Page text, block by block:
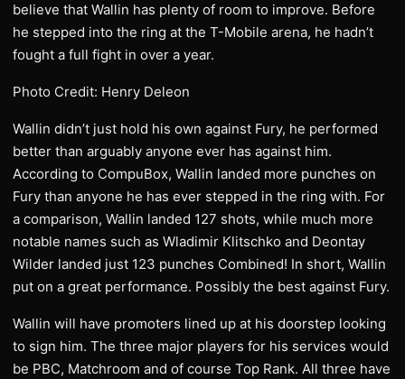
believe that Wallin has plenty of room to improve. Before
he stepped into the ring at the T-Mobile arena, he hadn’t
fought a full fight in over a year.
Photo Credit: Henry Deleon
Wallin didn’t just hold his own against Fury, he performed
better than arguably anyone ever has against him.
According to CompuBox, Wallin landed more punches on
Fury than anyone he has ever stepped in the ring with. For
a comparison, Wallin landed 127 shots, while much more
notable names such as Wladimir Klitschko and Deontay
Wilder landed just 123 punches Combined! In short, Wallin
put on a great performance. Possibly the best against Fury.
Wallin will have promoters lined up at his doorstep looking
to sign him. The three major players for his services would
be PBC, Matchroom and of course Top Rank. All three have